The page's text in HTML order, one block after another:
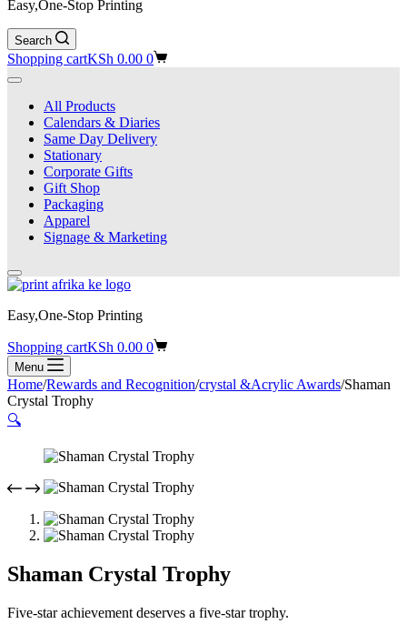
Easy,One-Stop Printing
Search
Shopping cartKSh 0.00 0
All Products
Calendars & Diaries
Same Day Delivery
Stationary
Corporate Gifts
Gift Shop
Packaging
Apparel
Signage & Marketing
Easy,One-Stop Printing
Shopping cartKSh 0.00 0
Menu
Home/Rewards and Recognition/crystal &Acrylic Awards/Shaman
Crystal Trophy
🔍
Shaman Crystal Trophy
Five-star achievement deserves a five-star trophy.